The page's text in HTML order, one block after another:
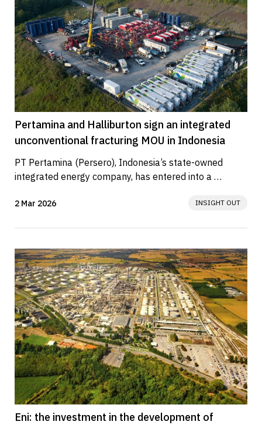
Pertamina and Halliburton sign an integrated
unconventional fracturing MOU in Indonesia
PT Pertamina (Persero), Indonesia’s state-owned
integrated energy company, has entered into a
2 Mar 2026 INSIGHT OUT
Eni: the investment in the development of